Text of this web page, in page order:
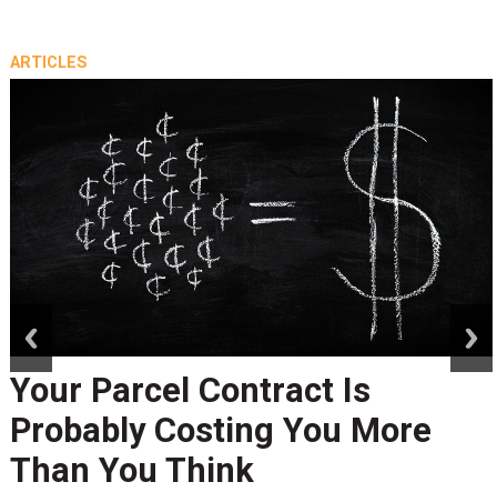
ARTICLES
Your Parcel Contract Is
Probably Costing You More
Than You Think